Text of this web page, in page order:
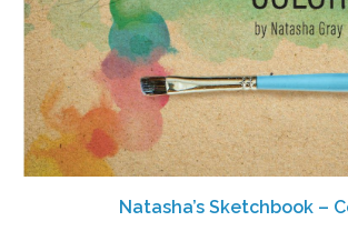
Natasha’s Sketchbook –